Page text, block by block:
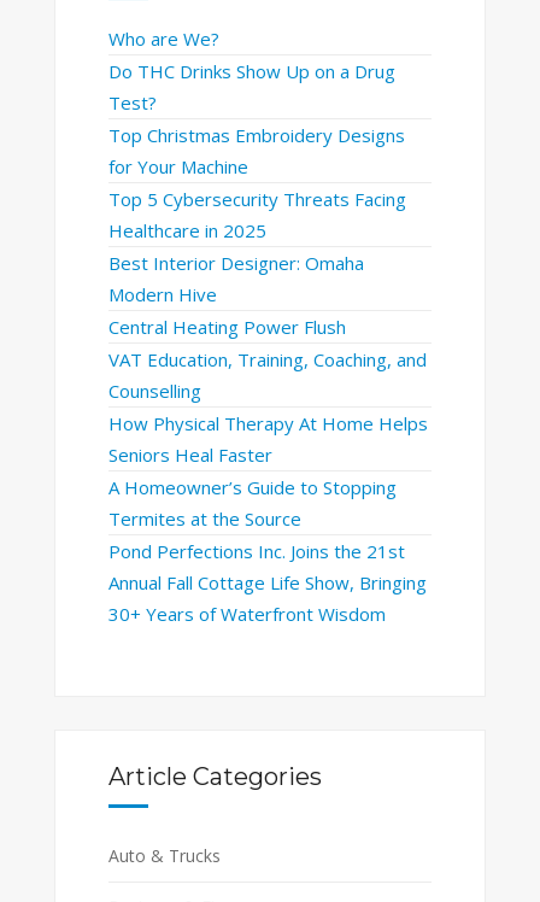
Who are We?
Do THC Drinks Show Up on a Drug
Test?
Top Christmas Embroidery Designs
for Your Machine
Top 5 Cybersecurity Threats Facing
Healthcare in 2025
Best Interior Designer: Omaha
Modern Hive
Central Heating Power Flush
VAT Education, Training, Coaching, and
Counselling
How Physical Therapy At Home Helps
Seniors Heal Faster
A Homeowner’s Guide to Stopping
Termites at the Source
Pond Perfections Inc. Joins the 21st
Annual Fall Cottage Life Show, Bringing
30+ Years of Waterfront Wisdom
Article Categories
Auto & Trucks